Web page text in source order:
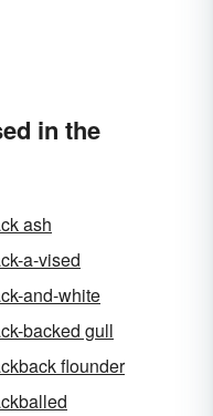
in the
ash
a-vised
and-white
backed gull
flounder